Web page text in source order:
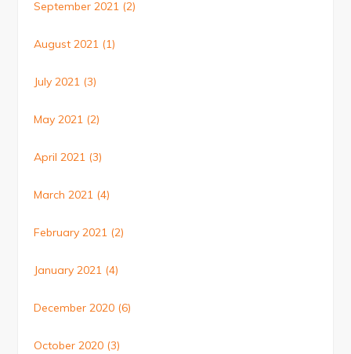
September 2021 (2)
August 2021 (1)
July 2021 (3)
May 2021 (2)
April 2021 (3)
March 2021 (4)
February 2021 (2)
January 2021 (4)
December 2020 (6)
October 2020 (3)